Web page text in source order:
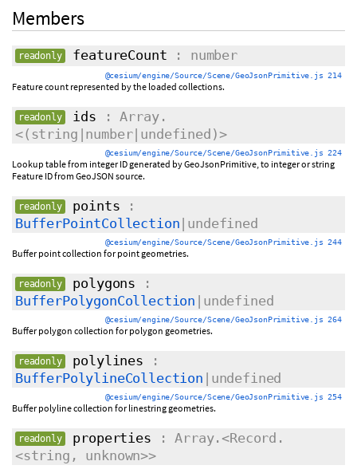
Members
readonly featureCount : number
@cesium/engine/Source/Scene/GeoJsonPrimitive.js 214
Feature count represented by the loaded collections.
readonly ids : Array.
<(string|number|undefined)>
@cesium/engine/Source/Scene/GeoJsonPrimitive.js 224
Lookup table from integer ID generated by GeoJsonPrimitive, to integer or string
Feature ID from GeoJSON source.
readonly points :
BufferPointCollection |undefined
@cesium/engine/Source/Scene/GeoJsonPrimitive.js 244
Buffer point collection for point geometries.
readonly polygons :
BufferPolygonCollection |undefined
@cesium/engine/Source/Scene/GeoJsonPrimitive.js 264
Buffer polygon collection for polygon geometries.
readonly polylines :
BufferPolylineCollection |undefined
@cesium/engine/Source/Scene/GeoJsonPrimitive.js 254
Buffer polyline collection for linestring geometries.
readonly properties : Array.<Record.
<string, unknown>>